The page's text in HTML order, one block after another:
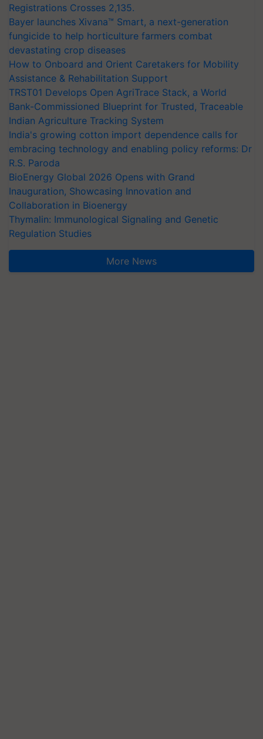
Registrations Crosses 2,135.
Bayer launches Xivana™ Smart, a next-generation
fungicide to help horticulture farmers combat
devastating crop diseases
How to Onboard and Orient Caretakers for Mobility
Assistance & Rehabilitation Support
TRST01 Develops Open AgriTrace Stack, a World
Bank-Commissioned Blueprint for Trusted, Traceable
Indian Agriculture Tracking System
India's growing cotton import dependence calls for
embracing technology and enabling policy reforms: Dr
R.S. Paroda
BioEnergy Global 2026 Opens with Grand
Inauguration, Showcasing Innovation and
Collaboration in Bioenergy
Thymalin: Immunological Signaling and Genetic
Regulation Studies
More News